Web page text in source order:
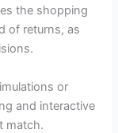
the shopping
of returns, as
or
and interactive
match.